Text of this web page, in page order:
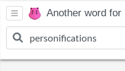
Another word for